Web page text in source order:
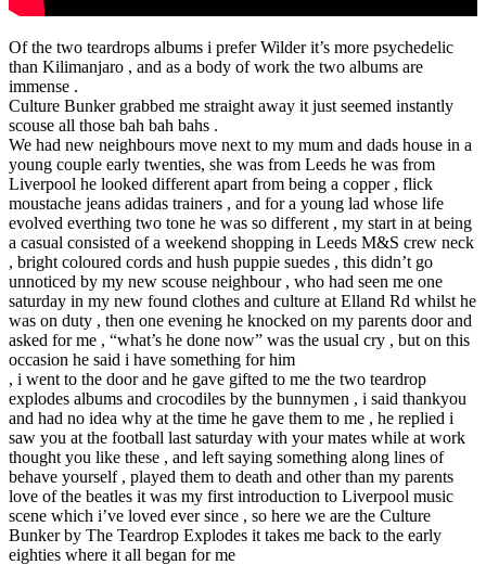
Of the two teardrops albums i prefer Wilder it’s more psychedelic
than Kilimanjaro , and as a body of work the two albums are
immense .
Culture Bunker grabbed me straight away it just seemed instantly
scouse all those bah bah bahs .
We had new neighbours move next to my mum and dads house in a
young couple early twenties, she was from Leeds he was from
Liverpool he looked different apart from being a copper , flick
moustache jeans adidas trainers , and for a young lad whose life
evolved everthing two tone he was so different , my start in at being
a casual consisted of a weekend shopping in Leeds M&S crew neck
, bright coloured cords and hush puppie suedes , this didn’t go
unnoticed by my new scouse neighbour , who had seen me one
saturday in my new found clothes and culture at Elland Rd whilst he
was on duty , then one evening he knocked on my parents door and
asked for me , “what’s he done now” was the usual cry , but on this
occasion he said i have something for him
, i went to the door and he gave gifted to me the two teardrop
explodes albums and crocodiles by the bunnymen , i said thankyou
and had no idea why at the time he gave them to me , he replied i
saw you at the football last saturday with your mates while at work
thought you like these , and left saying something along lines of
behave yourself , played them to death and other than my parents
love of the beatles it was my first introduction to Liverpool music
scene which i’ve loved ever since , so here we are the Culture
Bunker by The Teardrop Explodes it takes me back to the early
eighties where it all began for me